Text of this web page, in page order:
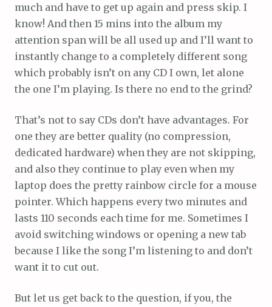
much and have to get up again and press skip. I
know! And then 15 mins into the album my
attention span will be all used up and I’ll want to
instantly change to a completely different song
which probably isn’t on any CD I own, let alone
the one I’m playing. Is there no end to the grind?
That’s not to say CDs don’t have advantages. For
one they are better quality (no compression,
dedicated hardware) when they are not skipping,
and also they continue to play even when my
laptop does the pretty rainbow circle for a mouse
pointer. Which happens every two minutes and
lasts 110 seconds each time for me. Sometimes I
avoid switching windows or opening a new tab
because I like the song I’m listening to and don’t
want it to cut out.
But let us get back to the question, if you, the